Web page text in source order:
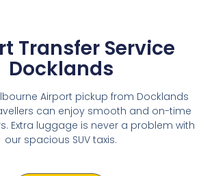
Transfer Service
Docklands
Airport pickup from Docklands
can enjoy smooth and on-time
Extra luggage is never a problem with
our spacious SUV taxis.